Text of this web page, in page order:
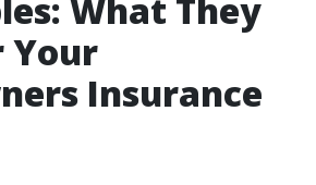
What They
Your
Insurance